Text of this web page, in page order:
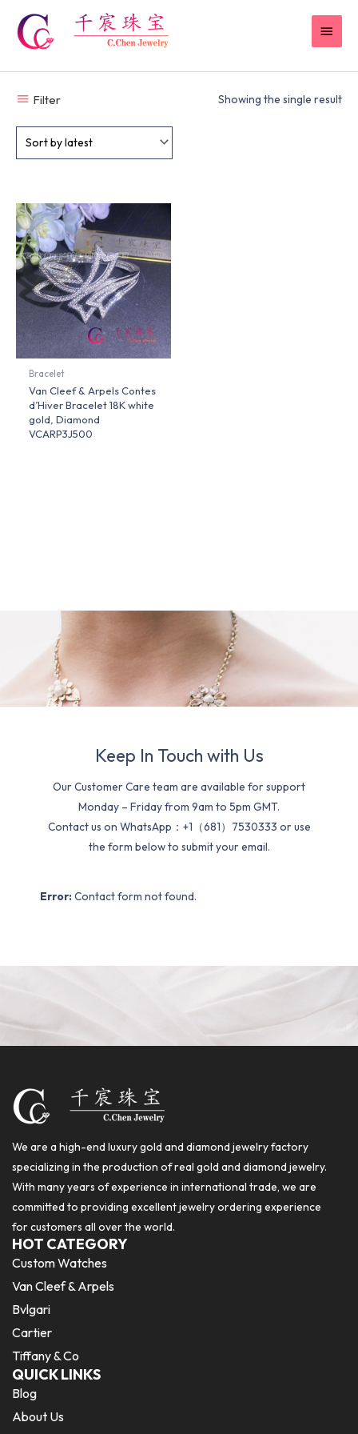
content
Filter Showing the single result
Bracelet
Van Cleef & Arpels Contes
d’Hiver Bracelet 18K white
gold, Diamond
VCARP3J500
Keep In Touch with Us
Our Customer Care team are available for support
Monday – Friday from 9am to 5pm GMT.
Contact us on WhatsApp：+1（681）7530333 or use
the form below to submit your email.
Error: Contact form not found.
We are a high-end luxury gold and diamond jewelry factory
specializing in the production of real gold and diamond jewelry.
With many years of experience in international trade, we are
committed to providing excellent jewelry ordering experience
for customers all over the world.
HOT CATEGORY
Custom Watches
Van Cleef & Arpels
Bvlgari
Cartier
Tiffany & Co
QUICK LINKS
Blog
About Us